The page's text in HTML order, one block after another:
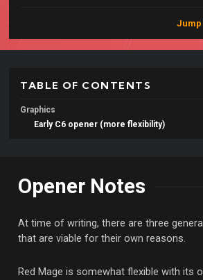
Jump
TABLE OF CONTENTS
Graphics
Early C6 opener (more flexibility)
Opener Notes
At time of writing, there are three
that are viable for their own reasons.
Red Mage is somewhat flexible with its